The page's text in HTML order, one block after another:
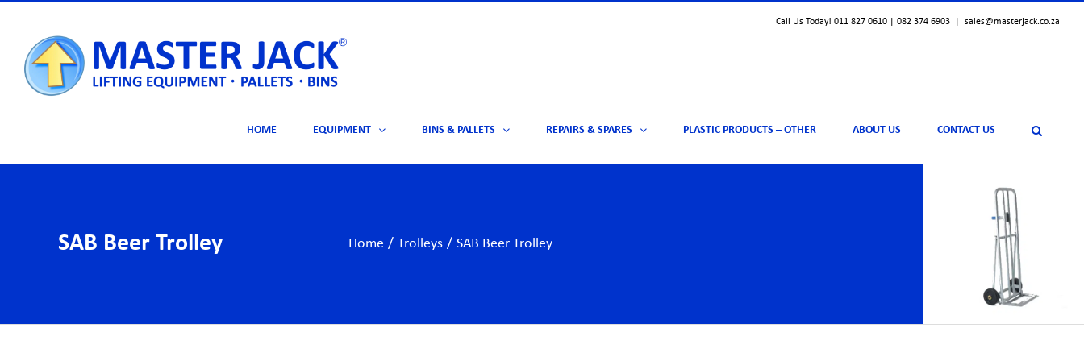
content
Call Us Today! 011 827 0610 | 082 374 6903 sales@masterjack.co.za
HOME EQUIPMENT BINS & PALLETS REPAIRS & SPARES PLASTIC PRODUCTS – OTHER ABOUT US CONTACT US
SAB Beer Trolley Home / Trolleys / SAB Beer Trolley